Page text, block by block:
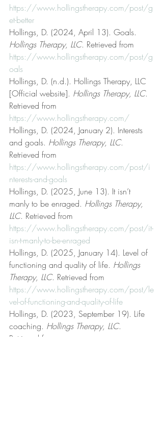
https://www.hollingstherapy.com/post/g
et-better
Hollings, D. (2024, April 13). Goals.
Hollings Therapy, LLC. Retrieved from
https://www.hollingstherapy.com/post/g
oals
Hollings, D. (n.d.). Hollings Therapy, LLC
[Official website]. Hollings Therapy, LLC.
Retrieved from
https://www.hollingstherapy.com/
Hollings, D. (2024, January 2). Interests
and goals. Hollings Therapy, LLC.
Retrieved from
https://www.hollingstherapy.com/post/i
nterests-and-goals
Hollings, D. (2025, June 13). It isn’t
manly to be enraged. Hollings Therapy,
LLC. Retrieved from
https://www.hollingstherapy.com/post/it-
isn-t-manly-to-be-enraged
Hollings, D. (2025, January 14). Level of
functioning and quality of life. Hollings
Therapy, LLC. Retrieved from
https://www.hollingstherapy.com/post/le
vel-of-functioning-and-quality-of-life
Hollings, D. (2023, September 19). Life
coaching. Hollings Therapy, LLC.
Retrieved from